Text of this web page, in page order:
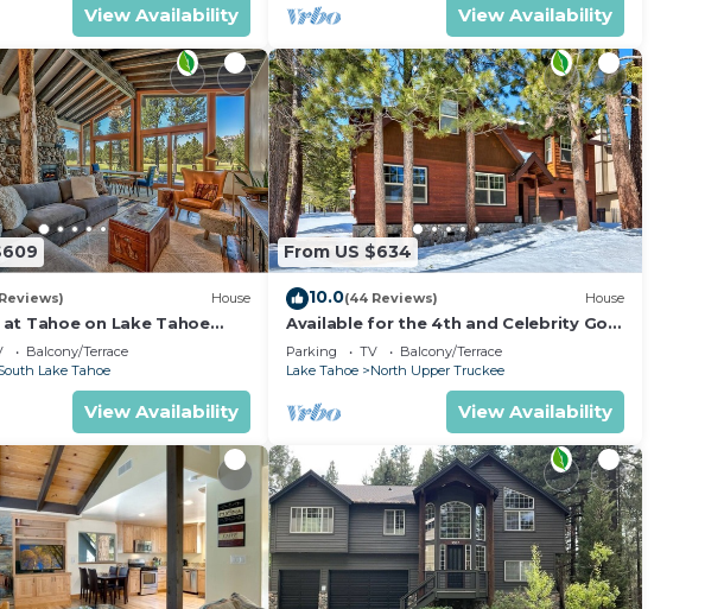
View Availability View Availability
House
Tahoe on Lake Tahoe
Balcony/Terrace
Lake Tahoe
View Availability
From US $634
10.0(44 Reviews) House
Available for the 4th and Celebrity Golf
- Tahoe Chalet Downstairs living
Parking TV
Balcony/Terrace
Lake Tahoe
North Upper Truckee
View Availability